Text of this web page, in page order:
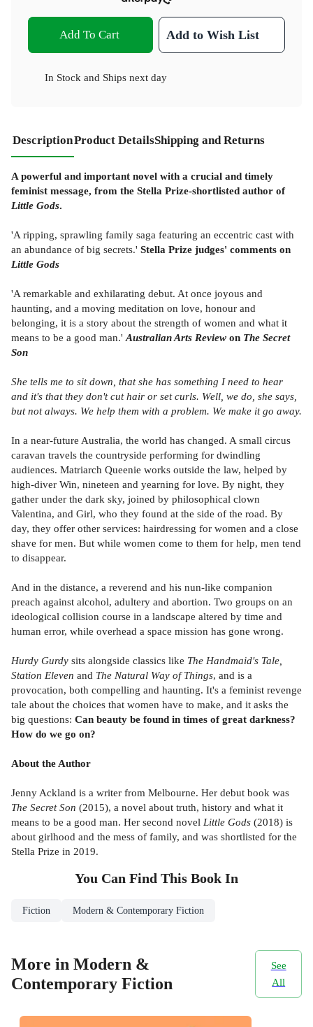
Add To Cart Add to Wish List
In Stock and Ships next day
DescriptionProduct DetailsShipping and Returns
A powerful and important novel with a crucial and timely
feminist message, from the Stella Prize-shortlisted author of
Little Gods.
'A ripping, sprawling family saga featuring an eccentric cast with
an abundance of big secrets.' Stella Prize judges' comments on
Little Gods
'A remarkable and exhilarating debut. At once joyous and
haunting, and a moving meditation on love, honour and
belonging, it is a story about the strength of women and what it
means to be a good man.'Australian Arts Review on The Secret
Son
She tells me to sit down, that she has something I need to hear
and it's that they don't cut hair or set curls. Well, we do, she says,
but not always. We help them with a problem. We make it go away.
In a near-future Australia, the world has changed. A small circus
caravan travels the countryside performing for dwindling
audiences. Matriarch Queenie works outside the law, helped by
high-diver Win, nineteen and yearning for love. By night, they
gather under the dark sky, joined by philosophical clown
Valentina, and Girl, who they found at the side of the road. By
day, they offer other services: hairdressing for women and a close
shave for men. But while women come to them for help, men tend
to disappear.
And in the distance, a reverend and his nun-like companion
preach against alcohol, adultery and abortion. Two groups on an
ideological collision course in a landscape altered by time and
human error, while overhead a space mission has gone wrong.
Hurdy Gurdy sits alongside classics like The Handmaid's Tale,
Station Eleven and The Natural Way of Things, and is a
provocation, both compelling and haunting. It's a feminist revenge
tale about the choices that women have to make, and it asks the
big questions: Can beauty be found in times of great darkness?
How do we go on?
About the Author
Jenny Ackland is a writer from Melbourne. Her debut book was
The Secret Son (2015), a novel about truth, history and what it
means to be a good man. Her second novel Little Gods (2018) is
about girlhood and the mess of family, and was shortlisted for the
Stella Prize in 2019.
You Can Find This Book In
Fiction Modern & Contemporary Fiction
More in Modern &
Contemporary Fiction
See
All